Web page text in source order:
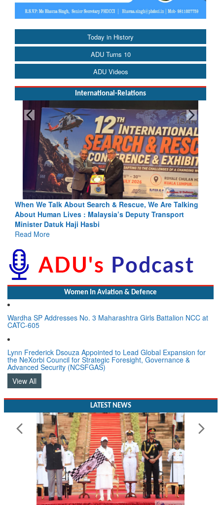
Today in History
ADU Turns 10
ADU Videos
International-Relations
About Search & Rescue, We Are Talking
Lives : Malaysia’s Deputy Transport
Haji Hasbi
Blood and Water
Indus Treaty
Women In Aviation & Defence
Wardha SP Addresses No. 3 Maharashtra Girls Battalion NCC at
CATC-605
Lynn Frederick Dsouza Appointed to Lead Global Expansion for
the NeXorbi Council for Strategic Foresight, Governance &
Advanced Security (NCSFGAS)
View All
LATEST NEWS